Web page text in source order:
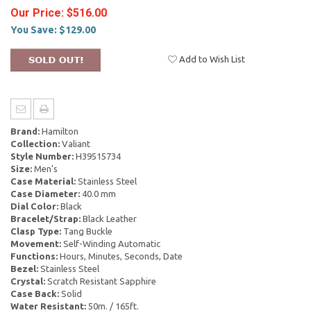
Our Price: $516.00
You Save: $129.00
Add to Wish List
Brand: Hamilton
Сollection: Valiant
Style Number: H39515734
Size: Men's
Case Material: Stainless Steel
Case Diameter: 40.0 mm
Dial Color: Black
Bracelet/Strap: Black Leather
Clasp Type: Tang Buckle
Movement: Self-Winding Automatic
Functions: Hours, Minutes, Seconds, Date
Bezel: Stainless Steel
Crystal: Scratch Resistant Sapphire
Case Back: Solid
Water Resistant: 50m. / 165ft.